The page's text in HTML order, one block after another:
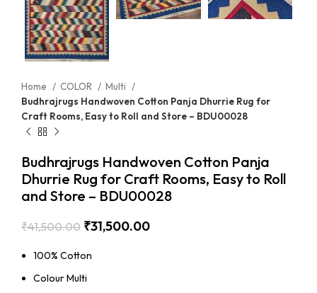
Home COLOR
Multi
Budhrajrugs Handwoven Cotton Panja Dhurrie Rug for
Craft Rooms, Easy to Roll and Store – BDU00028
Budhrajrugs Handwoven Cotton Panja
Dhurrie Rug for Craft Rooms, Easy to Roll
and Store – BDU00028
₹41,500.00 ₹31,500.00
100% Cotton
Colour Multi